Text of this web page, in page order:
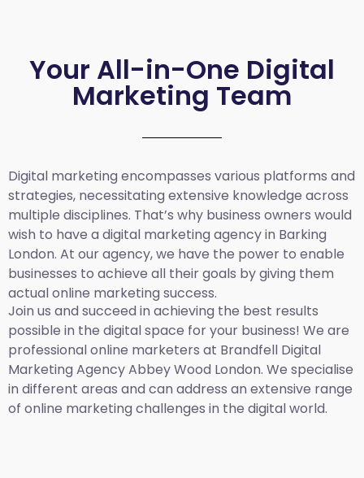
Your All-in-One Digital
Marketing Team
Digital marketing encompasses various platforms and
strategies, necessitating extensive knowledge across
multiple disciplines. That’s why business owners would
wish to have a digital marketing agency in Barking
London. At our agency, we have the power to enable
businesses to achieve all their goals by giving them
actual online marketing success.
Join us and succeed in achieving the best results
possible in the digital space for your business! We are
professional online marketers at Brandfell Digital
Marketing Agency Abbey Wood London. We specialise
in different areas and can address an extensive range
of online marketing challenges in the digital world.